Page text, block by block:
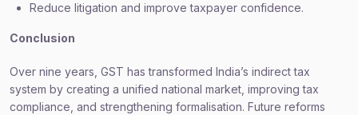
Reduce litigation and improve taxpayer confidence.
Conclusion
Over nine years, GST has transformed India’s indirect tax
system by creating a unified national market, improving tax
compliance, and strengthening formalisation. Future reforms